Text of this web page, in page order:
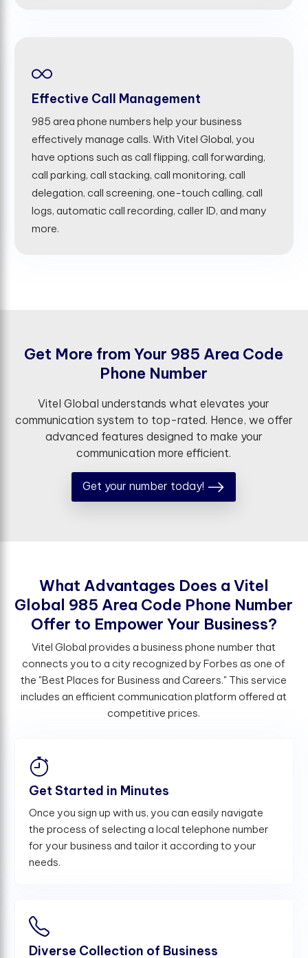
Effective Call Management
985 area phone numbers help your business
effectively manage calls. With Vitel Global, you
have options such as call flipping, call forwarding,
call parking, call stacking, call monitoring, call
delegation, call screening, one-touch calling, call
logs, automatic call recording, caller ID, and many
more.
Get More from Your 985 Area Code
Phone Number
Vitel Global understands what elevates your
communication system to top-rated. Hence, we offer
advanced features designed to make your
communication more efficient.
Get your number today!
What Advantages Does a Vitel
Global 985 Area Code Phone Number
Ofer to Empower Your Business?
Vitel Global provides a business phone number that
connects you to a city recognized by Forbes as one of
the "Best Places for Business and Careers." This service
includes an efficient communication platform offered at
competitive prices.
Get Started in Minutes
Once you sign up with us, you can easily navigate
the process of selecting a local telephone number
for your business and tailor it according to your
needs.
Diverse Collection of Business